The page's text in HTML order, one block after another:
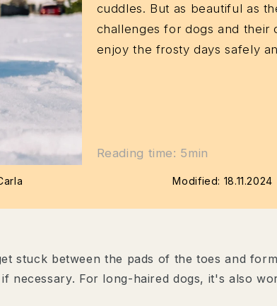
cuddles. But as beautiful as
challenges for dogs and
enjoy the frosty days safely
Reading time: 5min
Modified: 18.11.2024
stuck between the pads of the toes and
if necessary. For long-haired dogs, it's also